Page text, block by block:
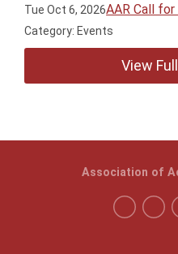
Tue Oct 6, 2026AAR Call
Category: Events
View
Association of